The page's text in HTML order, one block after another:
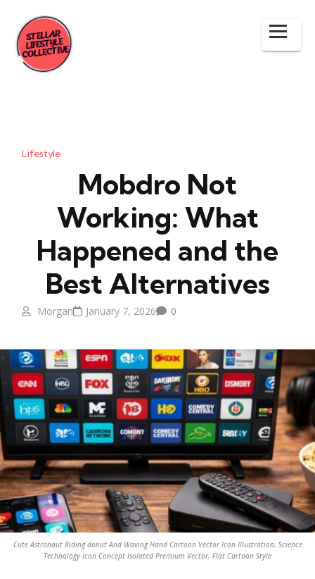
Lifestyle
Mobdro Not
Working: What
Happened and the
Best Alternatives
Morgan January 7, 2026 0
Cute Astronaut Riding donut And Waving Hand Cartoon Vector Icon Illustration. Science
Technology Icon Concept Isolated Premium Vector. Flat Cartoon Style